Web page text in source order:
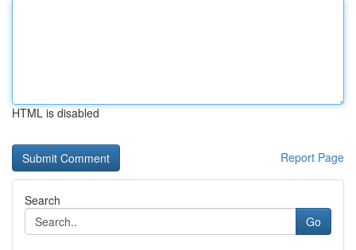
HTML is disabled
Report Page
Search
Go